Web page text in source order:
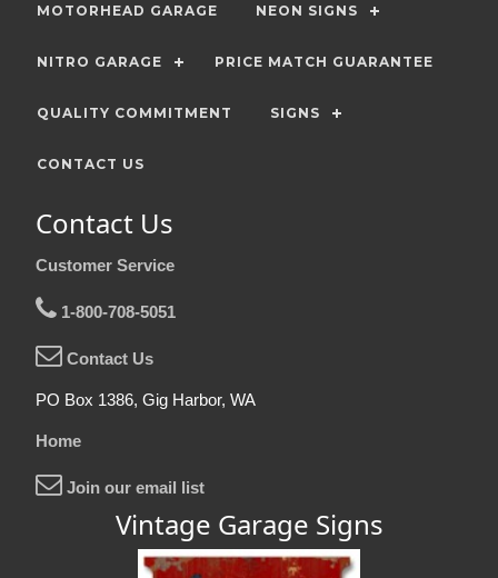
MOTORHEAD GARAGE NEON SIGNS
NITRO GARAGE PRICE MATCH GUARANTEE
QUALITY COMMITMENT SIGNS
CONTACT US
Contact Us
Customer Service
1-800-708-5051
Contact Us
PO Box 1386, Gig Harbor, WA
Home
Join our email list
Vintage Garage Signs